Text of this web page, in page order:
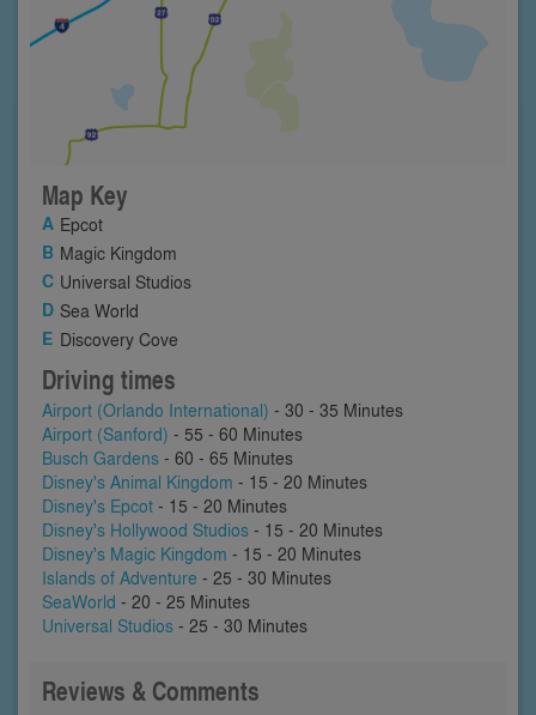
Map Key
Epcot
Magic Kingdom
Universal Studios
Sea World
Discovery Cove
Driving times
Airport (Orlando International) - 30 - 35 Minutes
Airport (Sanford) - 55 - 60 Minutes
Busch Gardens - 60 - 65 Minutes
Disney's Animal Kingdom - 15 - 20 Minutes
Disney's Epcot - 15 - 20 Minutes
Disney's Hollywood Studios - 15 - 20 Minutes
Disney's Magic Kingdom - 15 - 20 Minutes
Islands of Adventure - 25 - 30 Minutes
SeaWorld - 20 - 25 Minutes
Universal Studios - 25 - 30 Minutes
Reviews & Comments